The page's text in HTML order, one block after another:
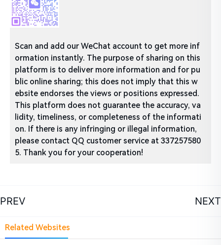
Scan and add our WeChat account to get more inf
ormation instantly. The purpose of sharing on this
platform is to deliver more information and for pu
blic online sharing; this does not imply that this w
ebsite endorses the views or positions expressed.
This platform does not guarantee the accuracy, va
lidity, timeliness, or completeness of the informati
on. If there is any infringing or illegal information,
please contact QQ customer service at 337257580
5. Thank you for your cooperation!
PREV NEXT
Related Websites